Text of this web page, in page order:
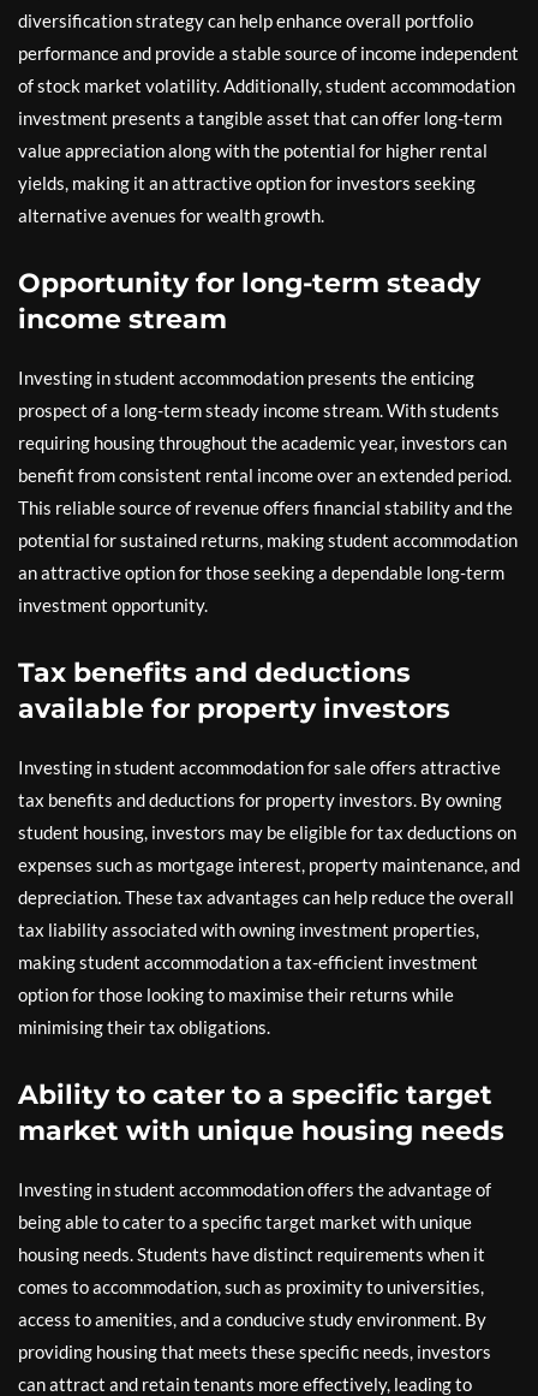
diversification strategy can help enhance overall portfolio
performance and provide a stable source of income independent
of stock market volatility. Additionally, student accommodation
investment presents a tangible asset that can offer long-term
value appreciation along with the potential for higher rental
yields, making it an attractive option for investors seeking
alternative avenues for wealth growth.
Opportunity for long-term steady
income stream
Investing in student accommodation presents the enticing
prospect of a long-term steady income stream. With students
requiring housing throughout the academic year, investors can
benefit from consistent rental income over an extended period.
This reliable source of revenue offers financial stability and the
potential for sustained returns, making student accommodation
an attractive option for those seeking a dependable long-term
investment opportunity.
Tax benefits and deductions
available for property investors
Investing in student accommodation for sale offers attractive
tax benefits and deductions for property investors. By owning
student housing, investors may be eligible for tax deductions on
expenses such as mortgage interest, property maintenance, and
depreciation. These tax advantages can help reduce the overall
tax liability associated with owning investment properties,
making student accommodation a tax-efficient investment
option for those looking to maximise their returns while
minimising their tax obligations.
Ability to cater to a specific target
market with unique housing needs
Investing in student accommodation offers the advantage of
being able to cater to a specific target market with unique
housing needs. Students have distinct requirements when it
comes to accommodation, such as proximity to universities,
access to amenities, and a conducive study environment. By
providing housing that meets these specific needs, investors
can attract and retain tenants more effectively, leading to